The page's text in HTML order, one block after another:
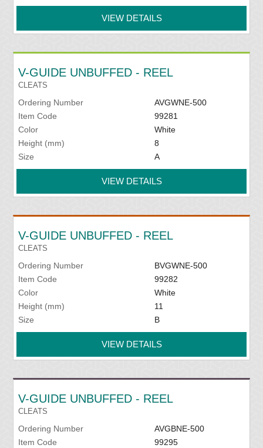
VIEW DETAILS
V-GUIDE UNBUFFED - REEL
CLEATS
Ordering Number
AVGWNE-500
Item Code
99281
Color
White
Height (mm)
8
Size
A
VIEW DETAILS
V-GUIDE UNBUFFED - REEL
CLEATS
Ordering Number
BVGWNE-500
Item Code
99282
Color
White
Height (mm)
11
Size
B
VIEW DETAILS
V-GUIDE UNBUFFED - REEL
CLEATS
Ordering Number
AVGBNE-500
Item Code
99295